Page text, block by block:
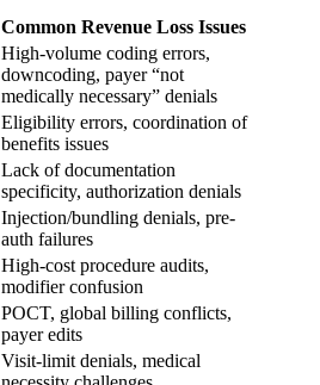
Common Revenue Loss Issues
High-volume coding errors,
downcoding, payer “not
medically necessary” denials
Eligibility errors, coordination of
benefits issues
Lack of documentation
specificity, authorization denials
Injection/bundling denials, pre-
auth failures
High-cost procedure audits,
modifier confusion
POCT, global billing conflicts,
payer edits
Visit-limit denials, medical